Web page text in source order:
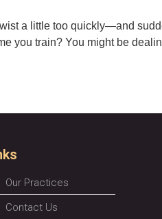
a little too quickly—and
you train? You might be
Our Practices
Contact Us